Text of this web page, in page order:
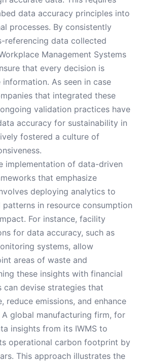
data accuracy principles into
processes. By consistently
referencing data collected
Management Systems
that every decision is
As seen in case
that integrated these
validation practices have
accuracy for sustainability in
fostered a culture of
implementation of data-driven
that emphasize
deploying analytics to
in resource consumption
For instance, facility
for data accuracy, such as
systems, allow
areas of waste and
these insights with financial
can devise strategies that
reduce emissions, and enhance
global manufacturing firm, for
insights from its IWMS to
operational carbon footprint by
This approach illustrates the